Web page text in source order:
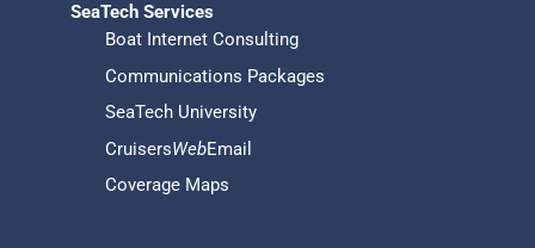
SeaTech Services
Boat Internet Consulting
Communications Packages
SeaTech University
CruisersWebEmail
Coverage Maps